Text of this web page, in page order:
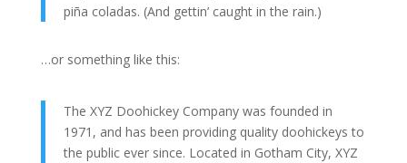
piña coladas. (And gettin’ caught in the rain.)
…or something like this:
The XYZ Doohickey Company was founded in
1971, and has been providing quality doohickeys to
the public ever since. Located in Gotham City, XYZ